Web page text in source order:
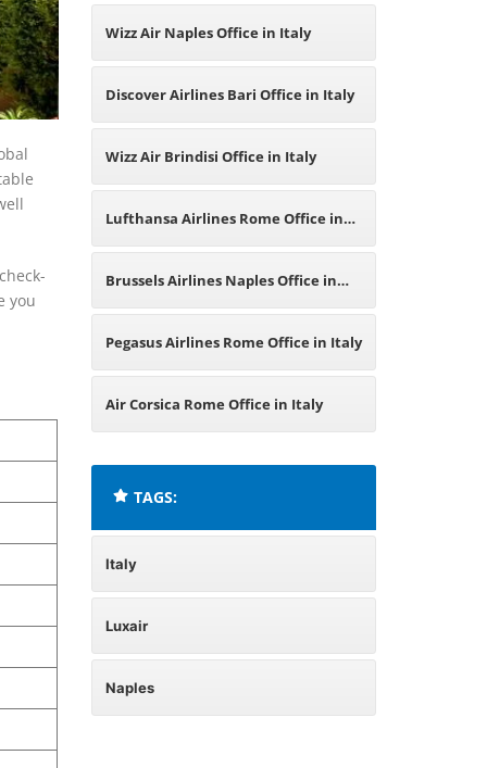
you
Italy
Wizz Air Naples Office in Italy
Discover Airlines Bari Office in Italy
Wizz Air Brindisi Office in Italy
Lufthansa Airlines Rome Office in
Italy
Brussels Airlines Naples Office in
Italy
Pegasus Airlines Rome Office in Italy
Air Corsica Rome Office in Italy
TAGS:
Italy
Luxair
Naples